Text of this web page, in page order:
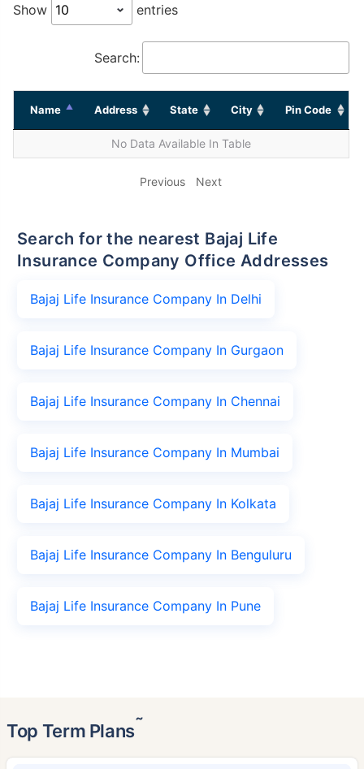
Show entries
Search:
Name Address State City Pin Code
No Data Available In Table
Previous Next
Search for the nearest Bajaj Life
Insurance Company Office Addresses
Bajaj Life Insurance Company In Delhi
Bajaj Life Insurance Company In Gurgaon
Bajaj Life Insurance Company In Chennai
Bajaj Life Insurance Company In Mumbai
Bajaj Life Insurance Company In Kolkata
Bajaj Life Insurance Company In Benguluru
Bajaj Life Insurance Company In Pune
Top Term Plans˜